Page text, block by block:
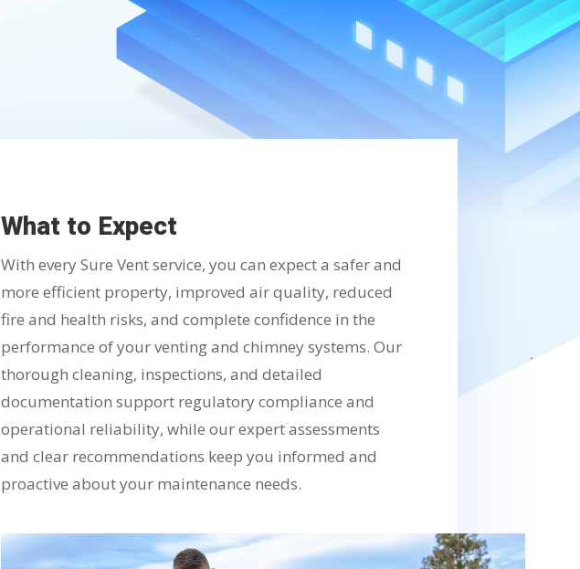
What to Expect
With every Sure Vent service, you can expect a safer and
more efficient property, improved air quality, reduced
fire and health risks, and complete confidence in the
performance of your venting and chimney systems. Our
thorough cleaning, inspections, and detailed
documentation support regulatory compliance and
operational reliability, while our expert assessments
and clear recommendations keep you informed and
proactive about your maintenance needs.